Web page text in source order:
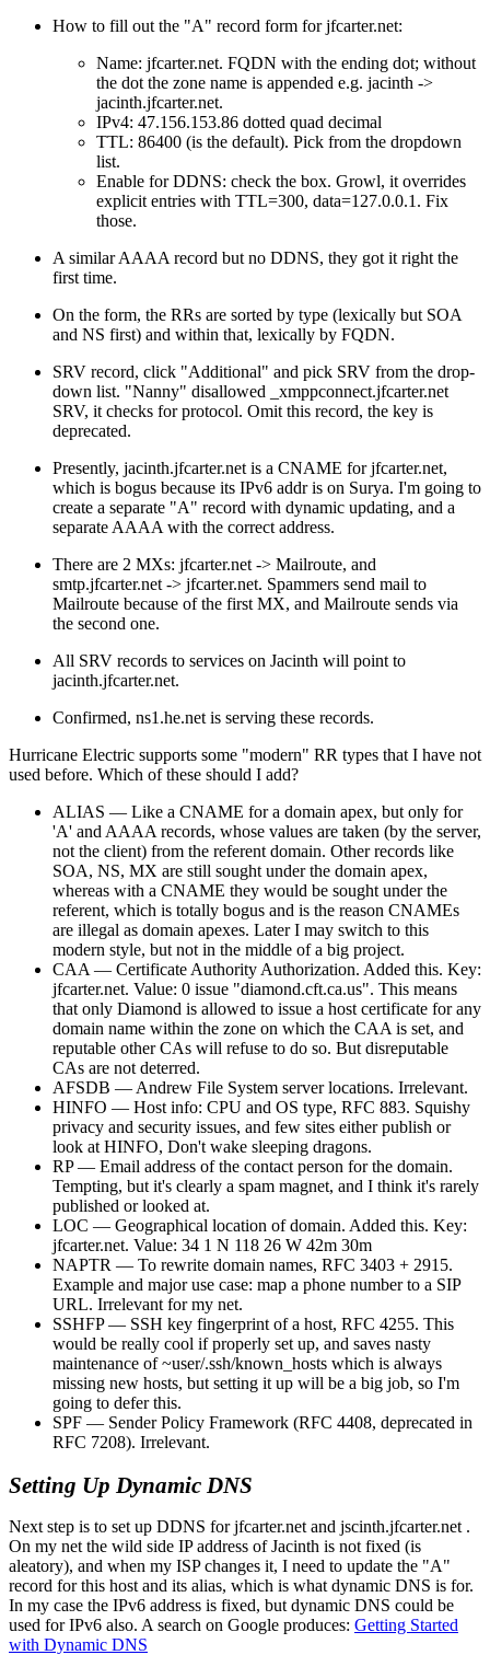
How to fill out the "A" record form for jfcarter.net:
Name: jfcarter.net. FQDN with the ending dot; without
the dot the zone name is appended e.g. jacinth ->
jacinth.jfcarter.net.
IPv4: 47.156.153.86 dotted quad decimal
TTL: 86400 (is the default). Pick from the dropdown
list.
Enable for DDNS: check the box. Growl, it overrides
explicit entries with TTL=300, data=127.0.0.1. Fix
those.
A similar AAAA record but no DDNS, they got it right the
first time.
On the form, the RRs are sorted by type (lexically but SOA
and NS first) and within that, lexically by FQDN.
SRV record, click "Additional" and pick SRV from the drop-
down list. "Nanny" disallowed _xmppconnect.jfcarter.net
SRV, it checks for protocol. Omit this record, the key is
deprecated.
Presently, jacinth.jfcarter.net is a CNAME for jfcarter.net,
which is bogus because its IPv6 addr is on Surya. I'm going to
create a separate "A" record with dynamic updating, and a
separate AAAA with the correct address.
There are 2 MXs: jfcarter.net -> Mailroute, and
smtp.jfcarter.net -> jfcarter.net. Spammers send mail to
Mailroute because of the first MX, and Mailroute sends via
the second one.
All SRV records to services on Jacinth will point to
jacinth.jfcarter.net.
Confirmed, ns1.he.net is serving these records.
Hurricane Electric supports some
modern
RR types that I have not
used before. Which of these should I add?
ALIAS — Like a CNAME for a domain apex, but only for
'A' and AAAA records, whose values are taken (by the server,
not the client) from the referent domain. Other records like
SOA, NS, MX are still sought under the domain apex,
whereas with a CNAME they would be sought under the
referent, which is totally bogus and is the reason CNAMEs
are illegal as domain apexes. Later I may switch to this
modern style, but not in the middle of a big project.
CAA — Certificate Authority Authorization. Added this. Key:
jfcarter.net. Value: 0 issue "diamond.cft.ca.us". This means
that only Diamond is allowed to issue a host certificate for any
domain name within the zone on which the CAA is set, and
reputable other CAs will refuse to do so. But disreputable
CAs are not deterred.
AFSDB — Andrew File System server locations. Irrelevant.
HINFO — Host info: CPU and OS type, RFC 883. Squishy
privacy and security issues, and few sites either publish or
look at HINFO, Don't wake sleeping dragons.
RP — Email address of the contact person for the domain.
Tempting, but it's clearly a spam magnet, and I think it's rarely
published or looked at.
LOC — Geographical location of domain. Added this. Key:
jfcarter.net. Value: 34 1 N 118 26 W 42m 30m
NAPTR — To rewrite domain names, RFC 3403 + 2915.
Example and major use case: map a phone number to a SIP
URL. Irrelevant for my net.
SSHFP — SSH key fingerprint of a host, RFC 4255. This
would be really cool if properly set up, and saves nasty
maintenance of ~user/.ssh/known_hosts which is always
missing new hosts, but setting it up will be a big job, so I'm
going to defer this.
SPF — Sender Policy Framework (RFC 4408, deprecated in
RFC 7208). Irrelevant.
Setting Up Dynamic DNS
Next step is to set up DDNS for jfcarter.net and jscinth.jfcarter.net .
On my net the wild side IP address of Jacinth is not fixed (is
aleatory), and when my ISP changes it, I need to update the
A
record for this host and its alias, which is what dynamic DNS is for.
In my case the IPv6 address is fixed, but dynamic DNS could be
used for IPv6 also. A search on Google produces: Getting Started
with Dynamic DNS